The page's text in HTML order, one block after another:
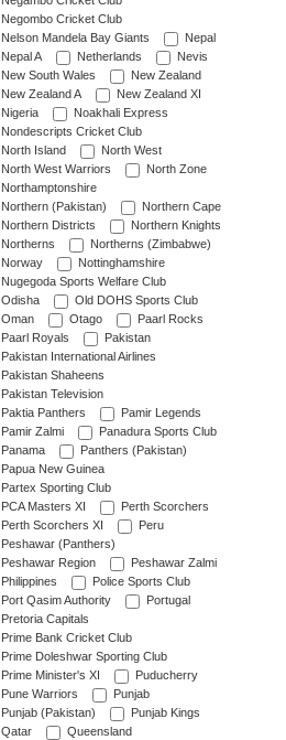
Negombo Cricket Club
Nelson Mandela Bay Giants
Nepal
Nepal A
Netherlands
Nevis
New South Wales
New Zealand
New Zealand A
New Zealand XI
Nigeria
Noakhali Express
Nondescripts Cricket Club
North Island
North West
North West Warriors
North Zone
Northamptonshire
Northern (Pakistan)
Northern Cape
Northern Districts
Northern Knights
Northerns
Northerns (Zimbabwe)
Norway
Nottinghamshire
Nugegoda Sports Welfare Club
Odisha
Old DOHS Sports Club
Oman
Otago
Paarl Rocks
Paarl Royals
Pakistan
Pakistan International Airlines
Pakistan Shaheens
Pakistan Television
Paktia Panthers
Pamir Legends
Pamir Zalmi
Panadura Sports Club
Panama
Panthers (Pakistan)
Papua New Guinea
Partex Sporting Club
PCA Masters XI
Perth Scorchers
Perth Scorchers XI
Peru
Peshawar (Panthers)
Peshawar Region
Peshawar Zalmi
Philippines
Police Sports Club
Port Qasim Authority
Portugal
Pretoria Capitals
Prime Bank Cricket Club
Prime Doleshwar Sporting Club
Prime Minister's XI
Puducherry
Pune Warriors
Punjab
Punjab (Pakistan)
Punjab Kings
Qatar
Queensland